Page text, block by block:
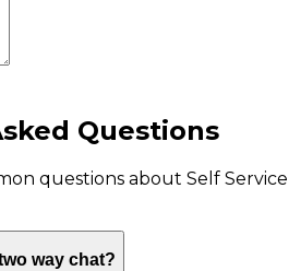
Questions
questions about Self Service
way chat?